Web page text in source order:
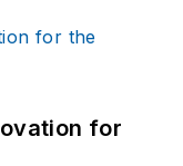
for